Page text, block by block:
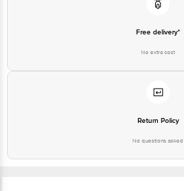
Free delivery*
No extra cost
Return Policy
No questions asked